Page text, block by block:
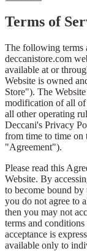
Terms of
The following terms
deccanistore.com
available at or
Website is owned
Store"). The
modification of all of
all other operating
Deccani's Privacy
from time to time on
"Agreement").
Please read this
Website. By
to become bound
you do not agree to
then you may not
terms and
acceptance is
available only to